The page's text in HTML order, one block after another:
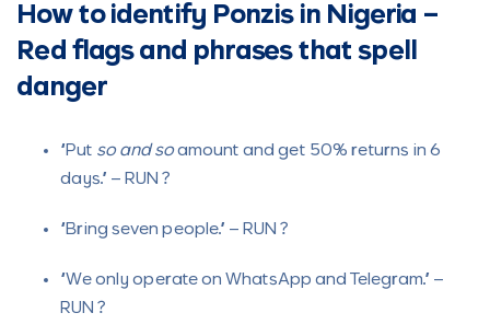
How to identify Ponzis in Nigeria –
Red flags and phrases that spell
danger
“Put so and soamount and get 50% returns in 6
days.” – RUN ?
“Bring seven people.” – RUN ?
“We only operate on WhatsApp and Telegram.” –
RUN ?